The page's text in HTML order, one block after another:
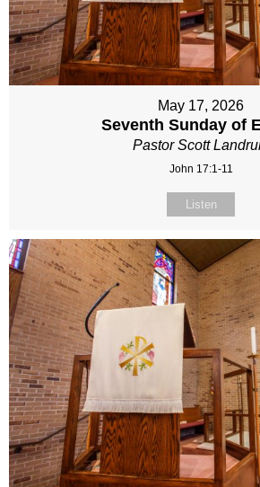
May 17, 2026
Seventh Sunday of
Pastor Scott
John 17:1-11
Listen